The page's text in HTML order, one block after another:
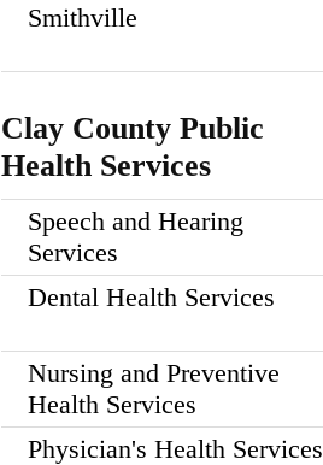
Smithville
Clay County Public
Health Services
Speech and Hearing
Services
Dental Health Services
Nursing and Preventive
Health Services
Physician's Health Services